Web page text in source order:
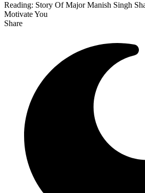
Reading: Story Of Major Manish Singh
Motivate You
Share